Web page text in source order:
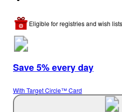
Eligible for registries and wish lists
Save 5% every day
With Target Circle™ Card